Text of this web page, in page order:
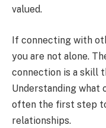
valued.
If connecting with
you are not alone.
connection is a skill
Understanding what
often the first step
relationships.